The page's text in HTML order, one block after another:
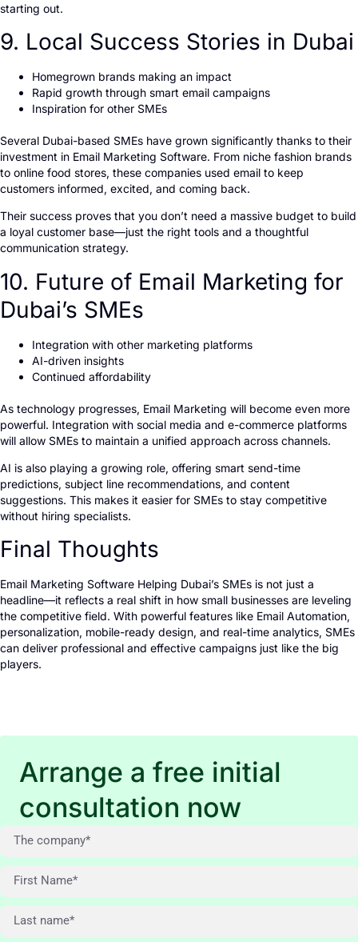
starting out.
9. Local Success Stories in Dubai
Homegrown brands making an impact
Rapid growth through smart email campaigns
Inspiration for other SMEs
Several Dubai-based SMEs have grown significantly thanks to their
investment in Email Marketing Software. From niche fashion brands
to online food stores, these companies used email to keep
customers informed, excited, and coming back.
Their success proves that you don’t need a massive budget to build
a loyal customer base—just the right tools and a thoughtful
communication strategy.
10. Future of Email Marketing for
Dubai’s SMEs
Integration with other marketing platforms
AI-driven insights
Continued affordability
As technology progresses, Email Marketing will become even more
powerful. Integration with social media and e-commerce platforms
will allow SMEs to maintain a unified approach across channels.
AI is also playing a growing role, offering smart send-time
predictions, subject line recommendations, and content
suggestions. This makes it easier for SMEs to stay competitive
without hiring specialists.
Final Thoughts
Email Marketing Software Helping Dubai’s SMEs is not just a
headline—it reflects a real shift in how small businesses are leveling
the competitive field. With powerful features like Email Automation,
personalization, mobile-ready design, and real-time analytics, SMEs
can deliver professional and effective campaigns just like the big
players.
Arrange a free initial
consultation now